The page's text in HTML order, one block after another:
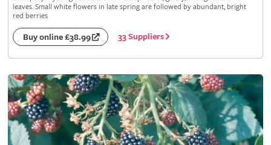
leaves. Small white flowers in late spring are followed by abundant, bright
red berries
Buy online £38.99 33 Suppliers